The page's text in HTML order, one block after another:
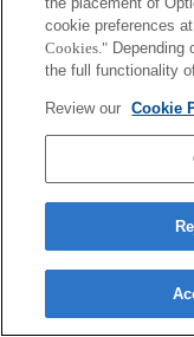
クッキーポリシー
cookie preferences
Cookies." Depending
the full functionality
Review our Cookie